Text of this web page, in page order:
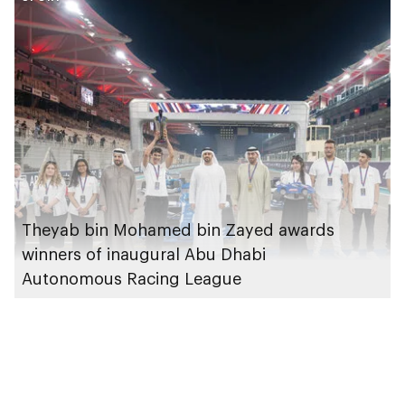
Theyab bin Mohamed bin Zayed awards
winners of inaugural Abu Dhabi
Autonomous Racing League